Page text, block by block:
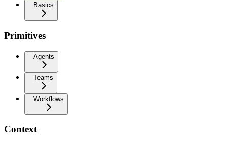
Basics
Primitives
Agents
Teams
Workflows
Context